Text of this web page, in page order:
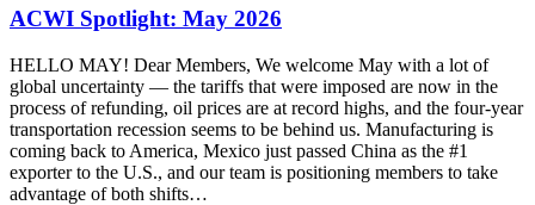
ACWI Spotlight: May 2026
HELLO MAY! Dear Members, We welcome May with a lot of
global uncertainty — the tariffs that were imposed are now in the
process of refunding, oil prices are at record highs, and the four-year
transportation recession seems to be behind us. Manufacturing is
coming back to America, Mexico just passed China as the #1
exporter to the U.S., and our team is positioning members to take
advantage of both shifts…